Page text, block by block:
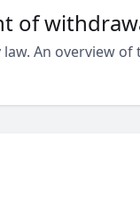
of
An overview